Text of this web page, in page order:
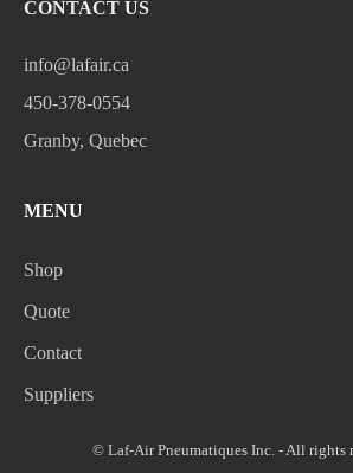
CONTACT US
info@lafair.ca
450-378-0554
Granby, Quebec
MENU
Shop
Quote
Contact
Suppliers
© Laf-Air Pneumatiques Inc. - All rights